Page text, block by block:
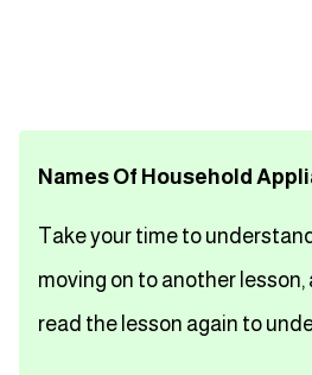
تعلم اللغة الاسبانية
تعلم اللغة التركية
Names Of Household
Take your time to
moving on to another
read the lesson again to